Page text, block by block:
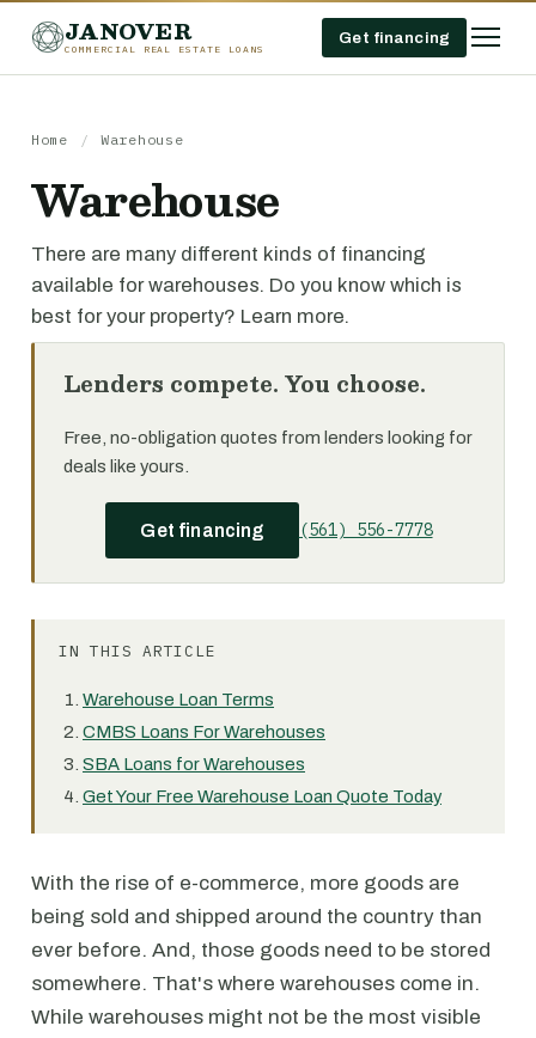
JANOVER
COMMERCIAL REAL ESTATE LOANS
Get financing
Home / Warehouse
Warehouse
There are many different kinds of financing
available for warehouses. Do you know which is
best for your property? Learn more.
Lenders compete. You choose.
Free, no-obligation quotes from lenders looking for
deals like yours.
Get financing (561) 556-7778
IN THIS ARTICLE
Warehouse Loan Terms
CMBS Loans For Warehouses
SBA Loans for Warehouses
Get Your Free Warehouse Loan Quote Today
With the rise of e-commerce, more goods are
being sold and shipped around the country than
ever before. And, those goods need to be stored
somewhere. That's where warehouses come in.
While warehouses might not be the most visible